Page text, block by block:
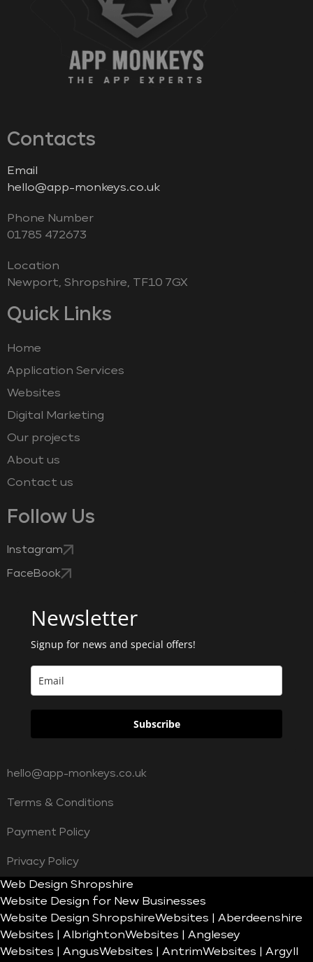
Contacts
Email
hello@app-monkeys.co.uk
Phone Number
‭01785 472673‬
Location
Newport, Shropshire, TF10 7GX
Quick Links
Home
Application Services
Websites
Digital Marketing
Our projects
About us
Contact us
Follow Us
Instagram
FaceBook
Newsletter
Signup for news and special offers!
Subscribe
hello@app-monkeys.co.uk
Terms & Conditions
Payment Policy
Privacy Policy
Web Design Shropshire
Website Design for New Businesses
Website Design ShropshireWebsites | Aberdeenshire
Websites | AlbrightonWebsites | Anglesey
Websites | AngusWebsites | AntrimWebsites | Argyll